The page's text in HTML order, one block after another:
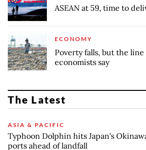
ASEAN at 59, time to
ECONOMY
Poverty falls, but the line
economists say
The Latest
ASIA & PACIFIC
Typhoon Dolphin hits Japan's
ports ahead of landfall